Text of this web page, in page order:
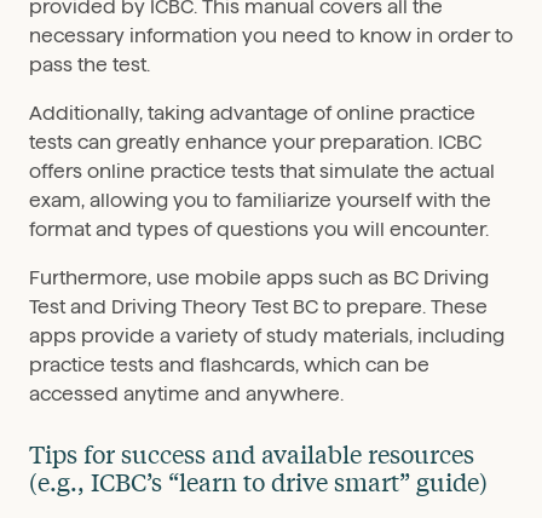
provided by ICBC. This manual covers all the
necessary information you need to know in order to
pass the test.
Additionally, taking advantage of online practice
tests can greatly enhance your preparation. ICBC
offers online practice tests that simulate the actual
exam, allowing you to familiarize yourself with the
format and types of questions you will encounter.
Furthermore, use mobile apps such as BC Driving
Test and Driving Theory Test BC to prepare. These
apps provide a variety of study materials, including
practice tests and flashcards, which can be
accessed anytime and anywhere.
Tips for success and available resources
(e.g., ICBC’s “learn to drive smart” guide)